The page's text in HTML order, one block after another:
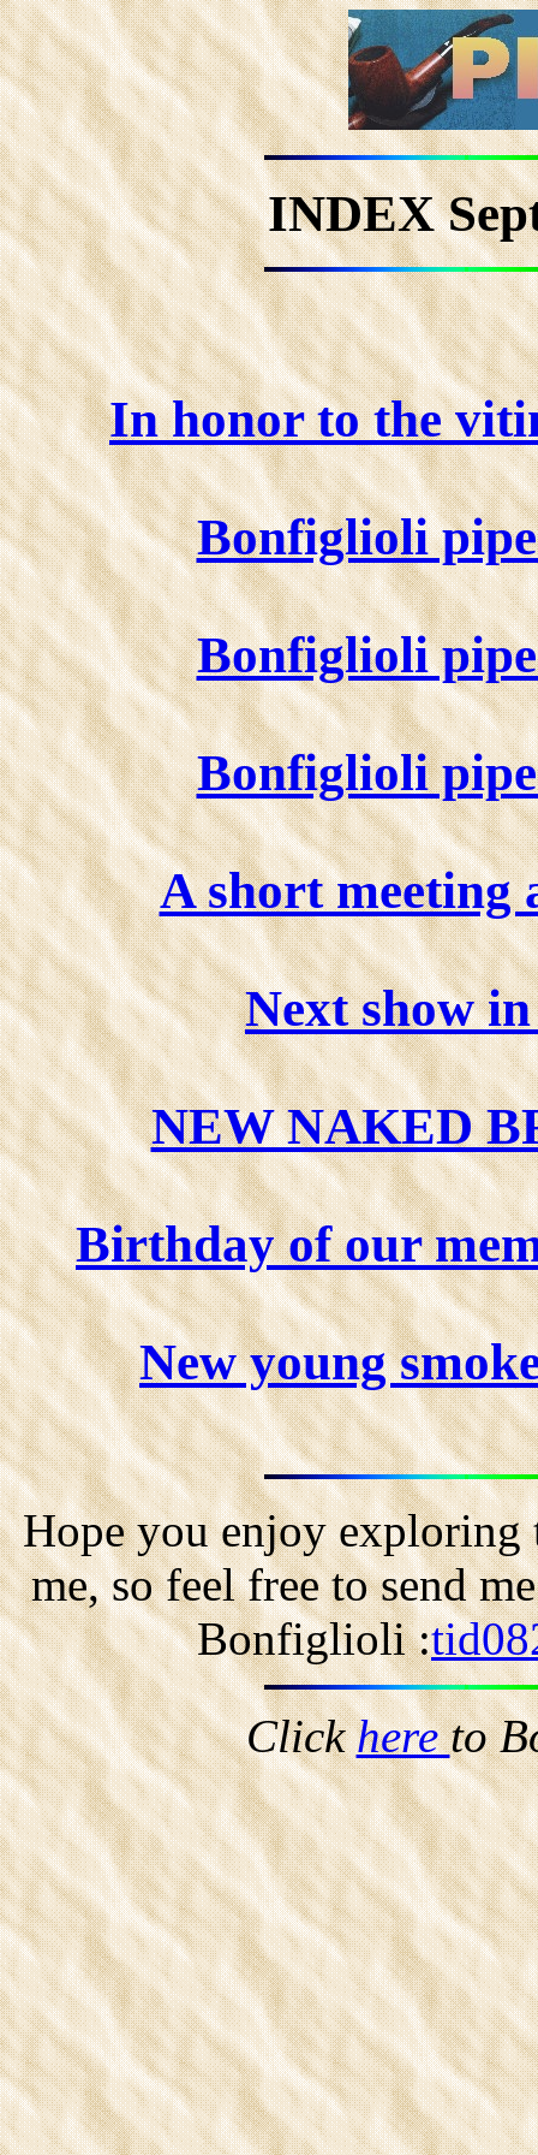
INDEX
In honor to the
Bonfiglioli
Bonfiglioli
Bonfiglioli
A short meeting
Next show
NEW NAKED
Birthday of our
New young
Hope you enjoy exploring
me, so feel free to send
Bonfiglioli :
Clickhereto